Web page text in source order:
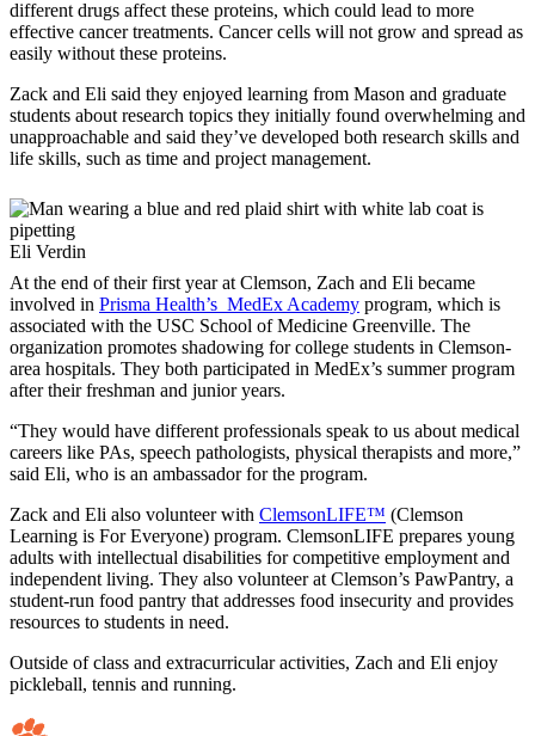
different drugs affect these proteins, which could lead to more
effective cancer treatments. Cancer cells will not grow and spread as
easily without these proteins.
Zack and Eli said they enjoyed learning from Mason and graduate
students about research topics they initially found overwhelming and
unapproachable and said they’ve developed both research skills and
life skills, such as time and project management.
Eli Verdin
At the end of their first year at Clemson, Zach and Eli became
involved in Prisma Health’s MedEx Academy program, which is
associated with the USC School of Medicine Greenville. The
organization promotes shadowing for college students in Clemson-
area hospitals. They both participated in MedEx’s summer program
after their freshman and junior years.
“They would have different professionals speak to us about medical
careers like PAs, speech pathologists, physical therapists and more,”
said Eli, who is an ambassador for the program.
Zack and Eli also volunteer with ClemsonLIFE™ (Clemson
Learning is For Everyone) program. ClemsonLIFE prepares young
adults with intellectual disabilities for competitive employment and
independent living. They also volunteer at Clemson’s PawPantry, a
student-run food pantry that addresses food insecurity and provides
resources to students in need.
Outside of class and extracurricular activities, Zach and Eli enjoy
pickleball, tennis and running.